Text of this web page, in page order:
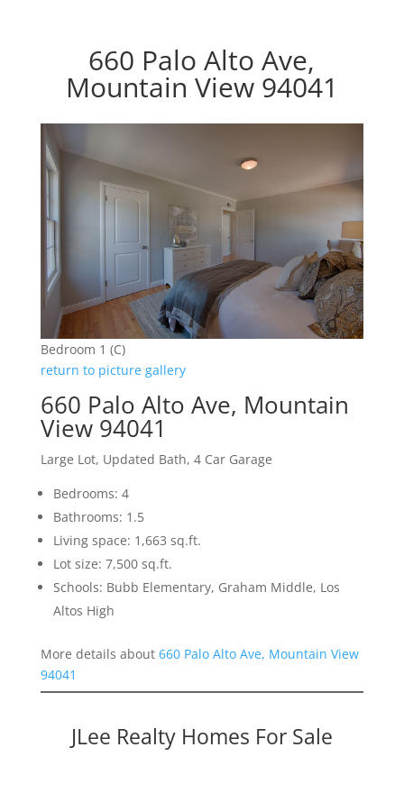
660 Palo Alto Ave,
Mountain View 94041
Bedroom 1 (C)
return to picture gallery
660 Palo Alto Ave, Mountain
View 94041
Large Lot, Updated Bath, 4 Car Garage
Bedrooms: 4
Bathrooms: 1.5
Living space: 1,663 sq.ft.
Lot size: 7,500 sq.ft.
Schools: Bubb Elementary, Graham Middle, Los
Altos High
More details about 660 Palo Alto Ave, Mountain View
94041
JLee Realty Homes For Sale